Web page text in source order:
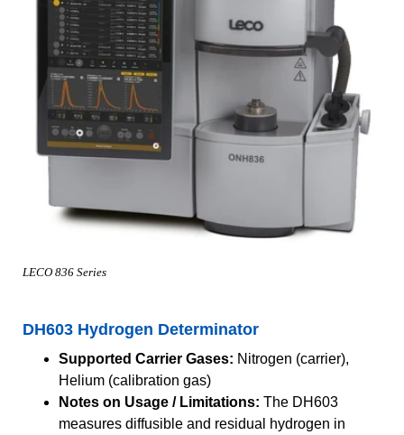
LECO 836 Series
DH603 Hydrogen Determinator
Supported Carrier Gases: Nitrogen (carrier),
Helium (calibration gas)
Notes on Usage / Limitations: The DH603
measures diffusible and residual hydrogen in